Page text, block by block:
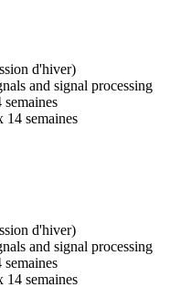
d'hiver)
and signal processing
14 semaines
d'hiver)
and signal processing
14 semaines